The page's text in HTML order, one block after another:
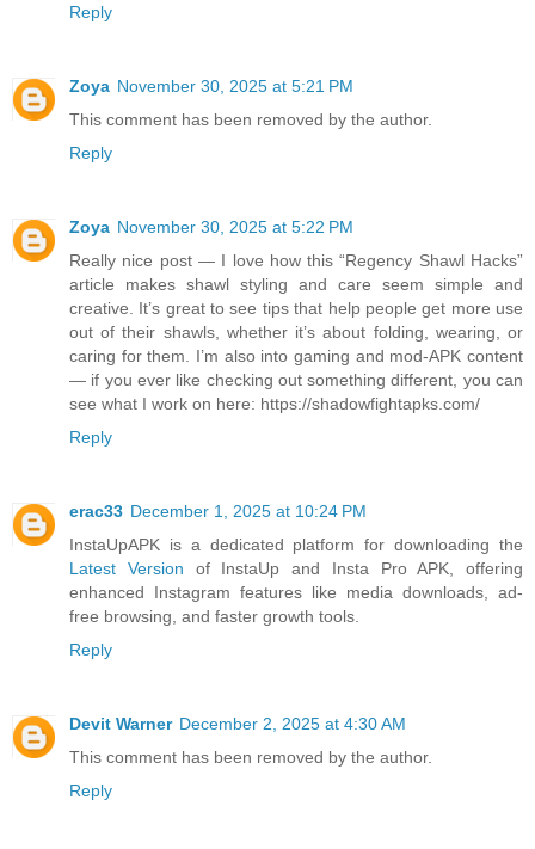
Reply
Zoya November 30, 2025 at 5:21 PM
This comment has been removed by the author.
Reply
Zoya November 30, 2025 at 5:22 PM
Really nice post — I love how this “Regency Shawl Hacks”
article makes shawl styling and care seem simple and
creative. It’s great to see tips that help people get more use
out of their shawls, whether it’s about folding, wearing, or
caring for them. I’m also into gaming and mod‑APK content
— if you ever like checking out something different, you can
see what I work on here: https://shadowfightapks.com/
Reply
erac33 December 1, 2025 at 10:24 PM
InstaUpAPK is a dedicated platform for downloading the
Latest Version of InstaUp and Insta Pro APK, offering
enhanced Instagram features like media downloads, ad-
free browsing, and faster growth tools.
Reply
Devit Warner December 2, 2025 at 4:30 AM
This comment has been removed by the author.
Reply